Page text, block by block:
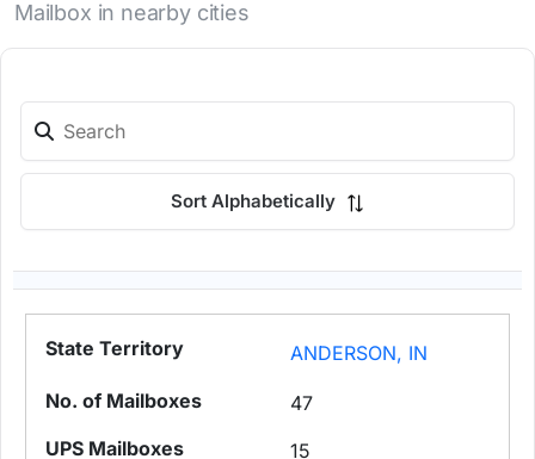
Mailbox in nearby cities
Sort Alphabetically
ANDERSON, IN
47
15